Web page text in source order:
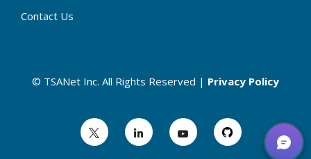
Contact Us
© TSANet Inc. All Rights Reserved | Privacy Policy